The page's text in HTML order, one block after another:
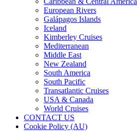
European Rivers
Galápagos Islands
Iceland
Kimberley Cruises
Mediterranean
Middle East
New Zealand
South America
South Pacific
Transatlantic Cruises
USA & Canada
World Cruises
CONTACT US
Cookie Policy (AU)